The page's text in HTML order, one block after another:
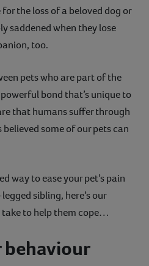
the loss of a beloved dog or
saddened when they lose
too.
pets who are part of the
bond that’s unique to
that humans suffer through
believed some of our pets can
way to ease your pet’s pain
sibling, here’s our
to help them cope…